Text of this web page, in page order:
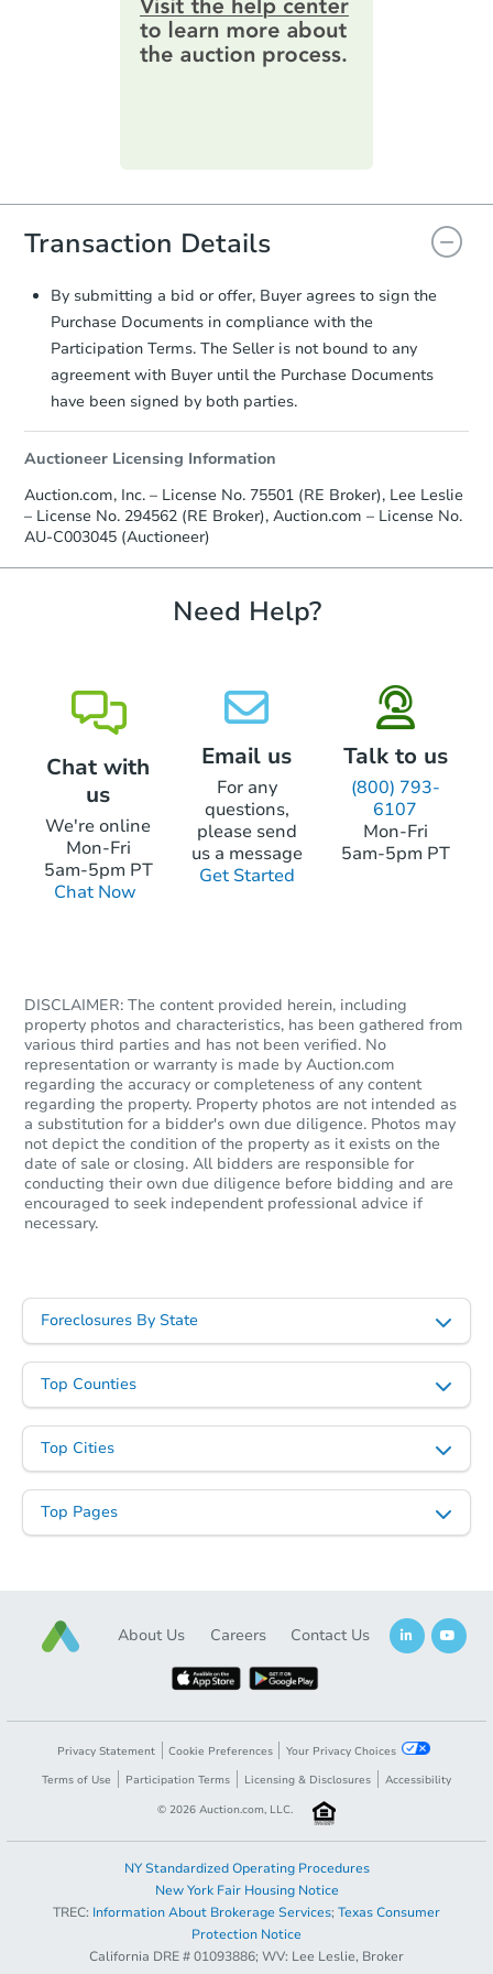
information by filling out a form
online. You can preview the required
information on this form as a
printable checklist
everything is verified, the Purchase
document for the seller to review
and sign.
Proof of Funds:You need to provide
Auction.com a copy of your Proof of
Funds by email within2 business
Earnest Money Deposit:
Earnest Money Deposit to the closing
company within2 business days
receiving the transfer instructions.
Send Auction.com a copy of your
confirmation receipt within
business dayof sending funds.
Transaction Details
By submitting a bid or offer, Buyer agrees to sign the
Purchase Documents in compliance with the
Participation Terms. The Seller is not bound to any
agreement with Buyer until the Purchase Documents
have been signed by both parties.
Auctioneer Licensing Information
Auction.com, Inc. – License No. 75501 (RE Broker), Lee Leslie
– License No. 294562 (RE Broker), Auction.com – License No.
AU-C003045 (Auctioneer)
Need Help?
Chat with
us
We're online
Mon-Fri
5am-5pm PT
Chat Now
Email us
For any
questions,
please send
us a message
Get Started
Talk to us
(800) 793-
6107
Mon-Fri
5am-5pm PT
DISCLAIMER: The content provided herein, including
property photos and characteristics, has been gathered from
various third parties and has not been verified. No
representation or warranty is made by Auction.com
regarding the accuracy or completeness of any content
regarding the property. Property photos are not intended as
a substitution for a bidder's own due diligence. Photos may
not depict the condition of the property as it exists on the
date of sale or closing. All bidders are responsible for
conducting their own due diligence before bidding and are
encouraged to seek independent professional advice if
necessary.
Foreclosures By State
Top Counties
Top Cities
Top Pages
About Us Careers Contact Us
Privacy Statement Cookie Preferences
Your Privacy Choices
Terms of Use
Participation Terms Licensing & Disclosures
Accessibility
© 2026 Auction.com, LLC.
NY Standardized Operating Procedures
New York Fair Housing Notice
TREC: Information About Brokerage Services; Texas Consumer
Protection Notice
California DRE # 01093886; WV: Lee Leslie, Broker